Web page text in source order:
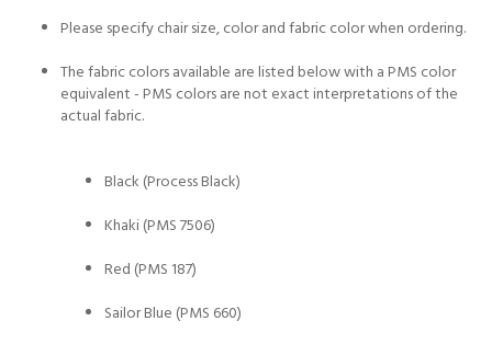
Please specify chair size, color and fabric color when ordering.
The fabric colors available are listed below with a PMS color
equivalent - PMS colors are not exact interpretations of the
actual fabric.
Black (Process Black)
Khaki (PMS 7506)
Red (PMS 187)
Sailor Blue (PMS 660)